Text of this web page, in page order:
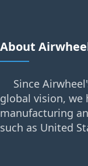
About
Since
global vision, we
manufacturing
such as United